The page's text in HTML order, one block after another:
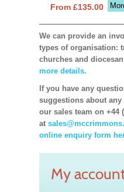
From £135.00
We can provide an
types of organisation:
churches and
more details.
If you have any
suggestions about
our sales team on +44
at
online enquiry form
My